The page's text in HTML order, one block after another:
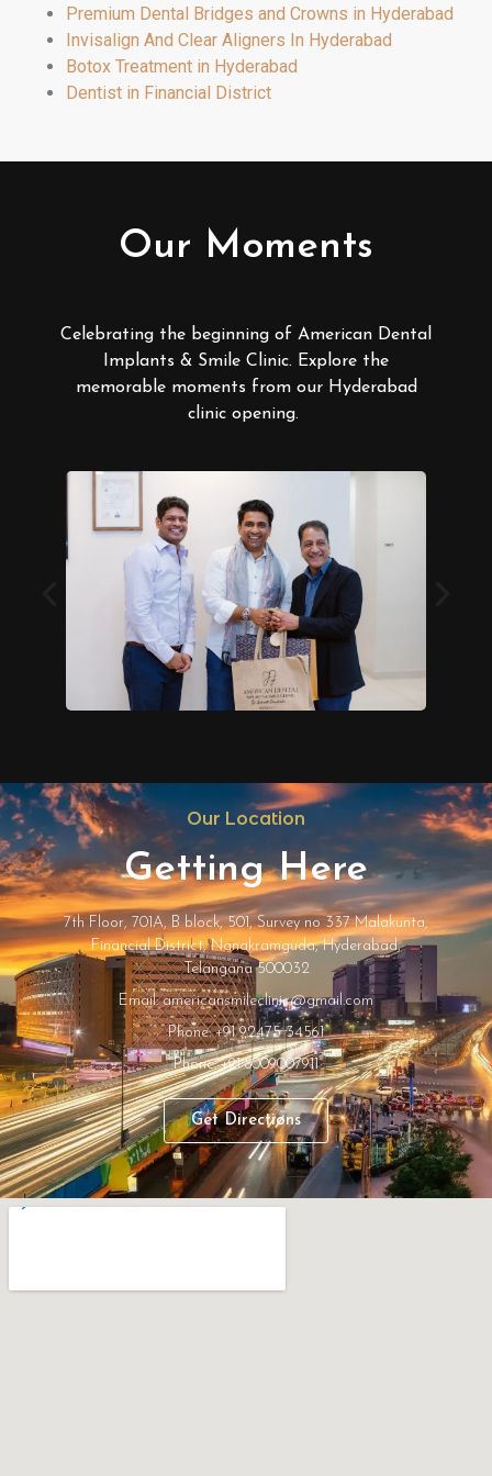
Premium Dental Bridges and Crowns in Hyderabad
Invisalign And Clear Aligners In Hyderabad
Botox Treatment in Hyderabad
Dentist in Financial District
Our Moments
Celebrating the beginning of American Dental
Implants & Smile Clinic. Explore the
memorable moments from our Hyderabad
clinic opening.
Our Location
Getting Here
7th Floor, 701A, B block, 501, Survey no 337 Malakunta,
Financial District, Nanakramguda, Hyderabad,
Telangana 500032
Email: americansmileclinic@gmail.com
Phone: +91 92475 34561
Phone: +91 8009007911
Get Directions